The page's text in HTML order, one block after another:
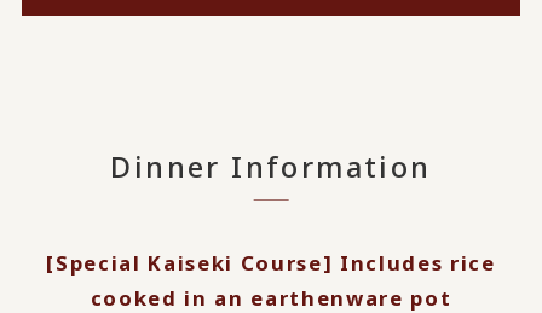
Dinner Information
[Special Kaiseki Course] Includes rice
cooked in an earthenware pot